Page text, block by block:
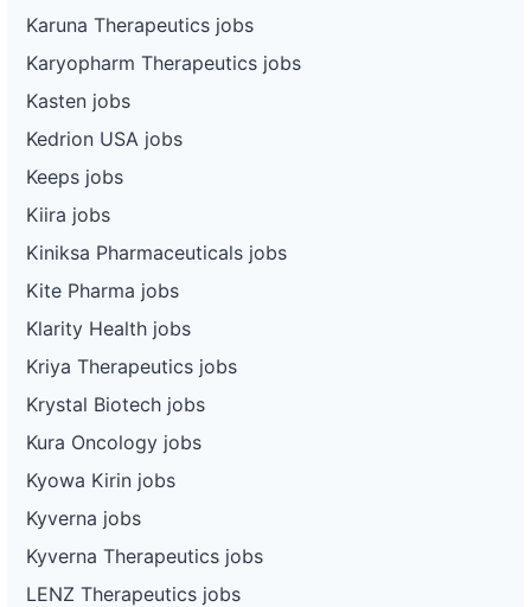
Karuna Therapeutics jobs
Karyopharm Therapeutics jobs
Kasten jobs
Kedrion USA jobs
Keeps jobs
Kiira jobs
Kiniksa Pharmaceuticals jobs
Kite Pharma jobs
Klarity Health jobs
Kriya Therapeutics jobs
Krystal Biotech jobs
Kura Oncology jobs
Kyowa Kirin jobs
Kyverna jobs
Kyverna Therapeutics jobs
LENZ Therapeutics jobs